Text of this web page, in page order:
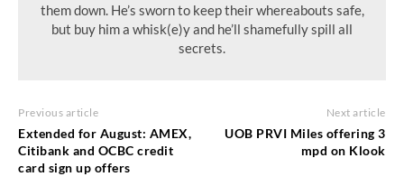
them down. He’s sworn to keep their whereabouts safe,
but buy him a whisk(e)y and he’ll shamefully spill all
secrets.
Previous article
Extended for August: AMEX,
Citibank and OCBC credit
card sign up offers
Next article
UOB PRVI Miles offering 3
mpd on Klook